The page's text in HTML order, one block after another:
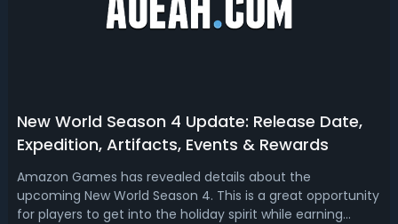
New World Season 4 Update: Release Date,
Expedition, Artifacts, Events & Rewards
Amazon Games has revealed details about the
upcoming New World Season 4. This is a great opportunity
for players to get into the holiday spirit while earning